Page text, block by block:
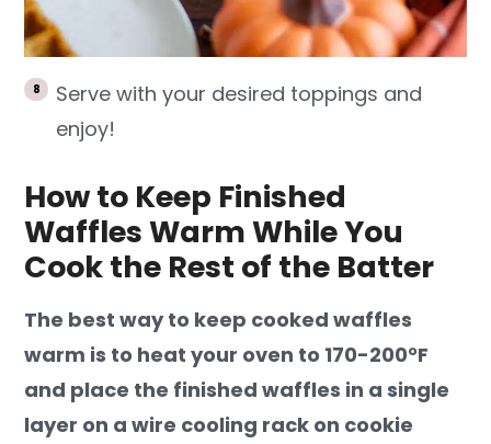
Serve with your desired toppings and
enjoy!
How to Keep Finished
Waffles Warm While You
Cook the Rest of the Batter
The best way to keep cooked waffles
warm is to heat your oven to 170-200°F
and place the finished waffles in a single
layer on a wire cooling rack on cookie